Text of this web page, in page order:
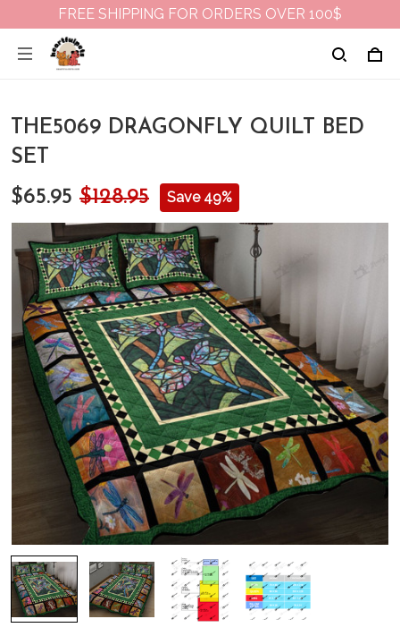
FREE SHIPPING FOR ORDERS OVER 100$
THE5069 DRAGONFLY QUILT BED
SET
$65.95 $128.95 Save 49%